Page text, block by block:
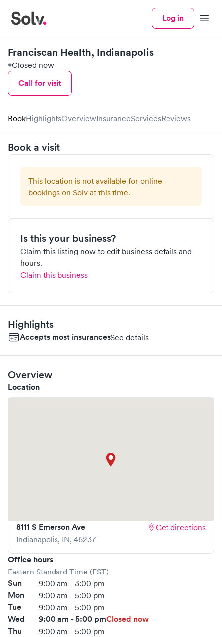
Log in Menu
Franciscan Health, Indianapolis
Closed now
Call for visit
BookHighlightsOverviewInsuranceServicesReviews
Book a visit
This location is not available for online
bookings on Solv at this time.
Is this your business?
Claim this listing now to edit business details and
hours.
Claim this business
Highlights
Accepts most insurancesSee details
Overview
Location
8111 S Emerson Ave
Indianapolis, IN, 46237
Get directions
Office hours
Eastern Standard Time (EST)
Sun 9:00 am - 3:00 pm
Mon 9:00 am - 5:00 pm
Tue 9:00 am - 5:00 pm
Wed 9:00 am - 5:00 pmClosed now
Thu
9:00 am - 5:00 pm